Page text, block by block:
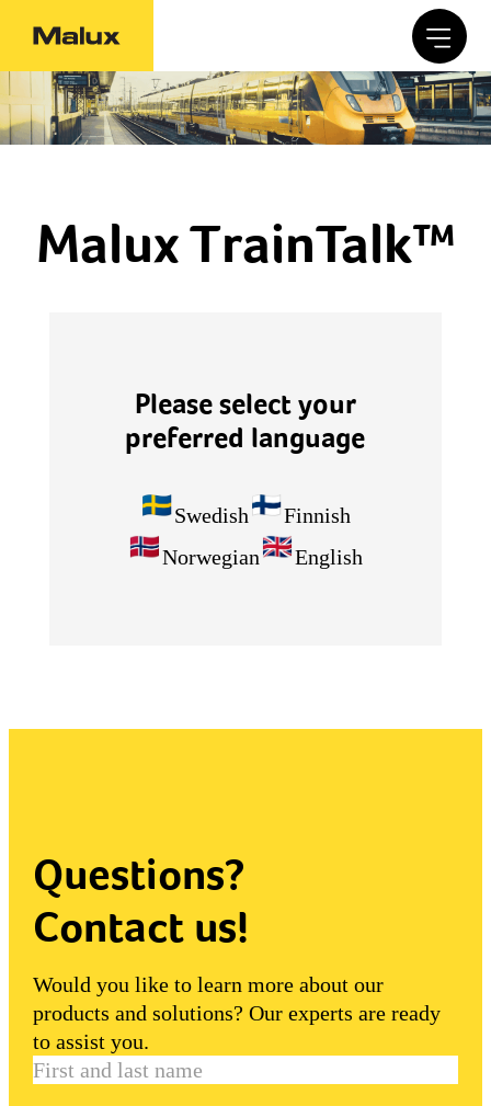
Malux TrainTalk™
Please select your
preferred language
Swedish
Finnish
Norwegian
English
Questions?
Contact us!
Would you like to learn more about our
products and solutions? Our experts are ready
to assist you.
First